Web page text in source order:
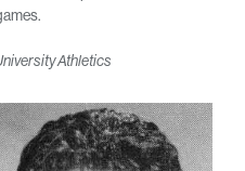
Athletics